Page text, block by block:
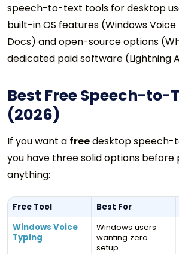
speech-to-text tools for desktop
built-in OS features (Windows Voice
Docs) and open-source options
dedicated paid software (Lightning
Best Free Speech-to-
(2026)
If you want a freedesktop speech-
you have three solid options before
anything:
Free Tool Best For
Windows Voice
Typing
Windows users
wanting zero
setup